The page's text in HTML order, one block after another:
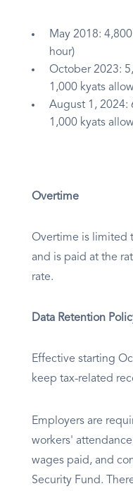
May 2018:
hour)
October 2023:
1,000 kyats
August 1, 2024:
1,000 kyats
Overtime
Overtime is limited
and is paid at the
rate.
Data Retention
Effective starting
keep tax-related
Employers are
workers'
wages paid, and
Security Fund.